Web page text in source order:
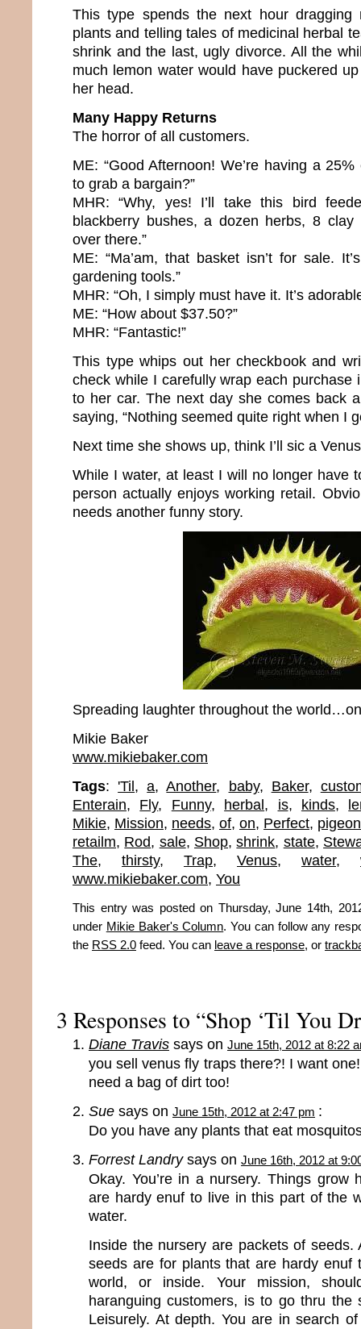
This type spends the next hour dragging
plants and telling tales of medicinal herbal
shrink and the last, ugly divorce. All the
much lemon water would have puckered
her head.
Many Happy Returns
The horror of all customers.
ME: “Good Afternoon! We’re having a
to grab a bargain?”
MHR: “Why, yes! I’ll take this bird
blackberry bushes, a dozen herbs, 8
over there.”
ME: “Ma’am, that basket isn’t for sale.
gardening tools.”
MHR: “Oh, I simply must have it. It’s
ME: “How about $37.50?”
MHR: “Fantastic!”
This type whips out her checkbook and
check while I carefully wrap each purchase
to her car. The next day she comes back
saying, “Nothing seemed quite right when I
Next time she shows up, think I’ll sic a
While I water, at least I will no longer have
person actually enjoys working retail.
needs another funny story.
Spreading laughter throughout the
Mikie Baker
www.mikiebaker.com
Tags: 'Til,a,Another, baby, Baker,
Enterain, Fly, Funny, herbal, is, kinds,
Mikie, Mission, needs, of, on, Perfect, pigeon
retailm, Rod, sale, Shop,shrink, state,
The, thirsty, Trap, Venus, water,
www.mikiebaker.com, You
This entry was posted on Thursday, June 14th,
under Mikie Baker's Column. You can follow any
the RSS 2.0 feed. You can leave a response, or
3 Responses to “Shop ‘Til You
Diane Travis says on June 15th, 2012 at 8:22
you sell venus fly traps there?! I want
need a bag of dirt too!
Sue says on June 15th, 2012 at 2:47 pm :
Do you have any plants that eat
Forrest Landrysays on June 16th, 2012 at
Okay. You’re in a nursery. Things grow
are hardy enuf to live in this part of the
water.
Inside the nursery are packets of
seeds are for plants that are hardy
world, or inside. Your mission,
haranguing customers, is to go thru the
Leisurely. At depth. You are in search